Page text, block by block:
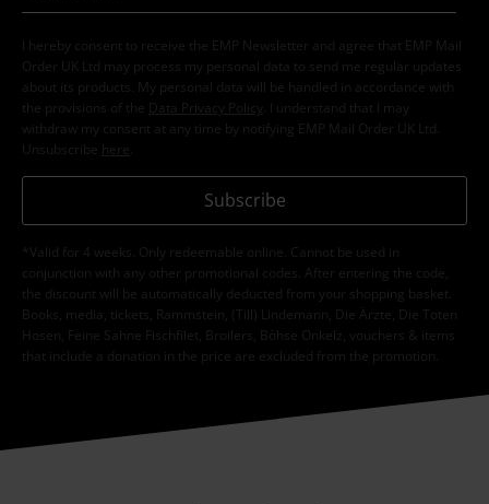
I hereby consent to receive the EMP Newsletter and agree that EMP Mail
Order UK Ltd may process my personal data to send me regular updates
about its products. My personal data will be handled in accordance with
the provisions of the
Data Privacy Policy
. I understand that I may
withdraw my consent at any time by notifying EMP Mail Order UK Ltd.
Unsubscribe here
Subscribe
*Valid for 4 weeks. Only redeemable online. Cannot be used in
conjunction with any other promotional codes. After entering the code,
the discount will be automatically deducted from your shopping basket.
Books, media, tickets, Rammstein, (Till) Lindemann, Die Ärzte, Die Toten
Hosen, Feine Sahne Fischfilet, Broilers, Böhse Onkelz, vouchers & items
that include a donation in the price are excluded from the promotion.